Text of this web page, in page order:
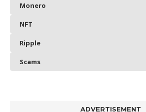
Monero
NFT
Ripple
Scams
ADVERTISEMENT